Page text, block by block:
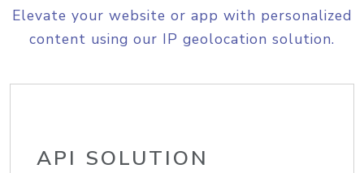
Elevate your website or app with personalized
content using our IP geolocation solution.
API SOLUTION